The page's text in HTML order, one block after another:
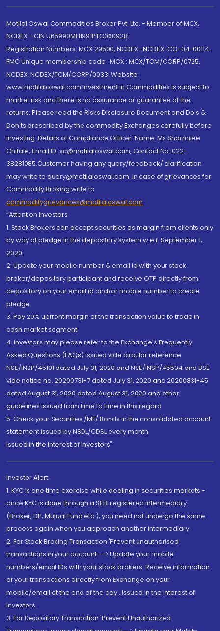
Motilal Oswal Commodities Broker Pvt. Ltd. - Member of MCX,
NCDEX - CIN U65990MH1991PTC060928
Registration Numbers: MCX 29500, NCDEX -NCDEX-CO-04-00114.
FMC Unique membership code : MCX : MCX/TCM/CORP/0725,
NCDEX: NCDEX/TCM/CORP/0033. Website:
www.motilaloswal.com Investment in Commodities is subject to
market risk and there is no assurance or guarantee of the
returns. Please read the Risks Disclosure Document and Do's &
Don'ts prescribed by the commodity Exchanges carefully before
investing. Details of Compliance Officer: Name: Ms Sharmilee
Chitale, Email ID: sc@motilaloswal.com, Contact No.:022-
38281085.Customer having any query/feedback/ clarification
may write to query@motilaloswal.com. In case of grievances for
Commodity Broking write to
commoditygrievances@motilaloswal.com
“Attention Investors
1. Stock Brokers can accept securities as margin from clients only
by way of pledge in the depository system w.e.f. September 1,
2020.
2. Update your mobile number & email Id with your stock
broker/depository participant and receive OTP directly from
depository on your email id and/or mobile number to create
pledge.
3. Pay 20% upfront margin of the transaction value to trade in
cash market segment.
4. Investors may please refer to the Exchange's Frequently
Asked Questions (FAQs) issued vide circular reference
NSE/INSP/45191 dated July 31, 2020 and NSE/INSP/45534 and BSE
vide notice no. 20200731-7 dated July 31, 2020 and 20200831-45
dated August 31, 2020 dated August 31, 2020 and other
guidelines issued from time to time in this regard
5. Check your Securities /MF/ Bonds in the consolidated account
statement issued by NSDL/CDSL every month.
Issued in the interest of Investors"
Investor Alert
1. KYC is one time exercise while dealing in securities markets -
once KYC is done through a SEBI registered intermediary
(Broker, DP, Mutual Fund etc.), you need not undergo the same
process again when you approach another intermediary
2. For Stock Broking Transaction 'Prevent unauthorised
transactions in your account --> Update your mobile
numbers/email IDs with your stock brokers. Receive information
of your transactions directly from Exchange on your
mobile/email at the end of the day...Issued in the interest of
Investors.
3. For Depository Transaction 'Prevent Unauthorized